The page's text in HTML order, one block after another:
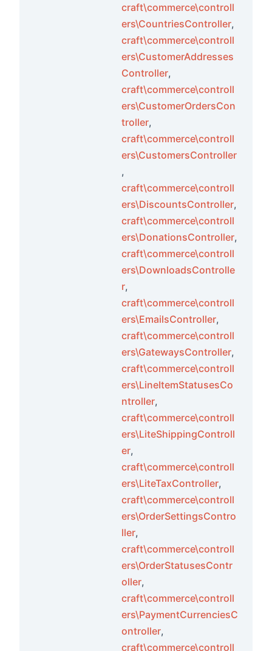
craft\commerce\controll
ers\CountriesController,
craft\commerce\controll
ers\CustomerAddresses
Controller,
craft\commerce\controll
ers\CustomerOrdersCon
troller,
craft\commerce\controll
ers\CustomersController
,
craft\commerce\controll
ers\DiscountsController,
craft\commerce\controll
ers\DonationsController,
craft\commerce\controll
ers\DownloadsControlle
r,
craft\commerce\controll
ers\EmailsController,
craft\commerce\controll
ers\GatewaysController,
craft\commerce\controll
ers\LineItemStatusesCo
ntroller,
craft\commerce\controll
ers\LiteShippingControll
er,
craft\commerce\controll
ers\LiteTaxController,
craft\commerce\controll
ers\OrderSettingsContro
ller,
craft\commerce\controll
ers\OrderStatusesContr
oller,
craft\commerce\controll
ers\PaymentCurrenciesC
ontroller,
craft\commerce\controll